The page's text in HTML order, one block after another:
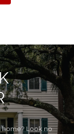
home? Look no